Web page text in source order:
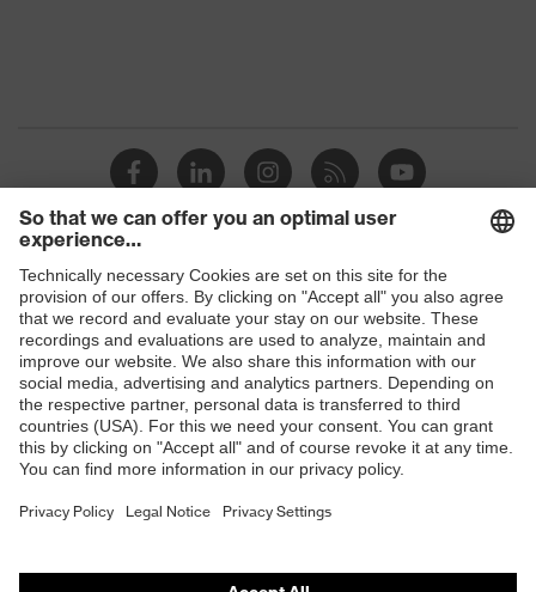
Shops
B2B online shop
Online shop for laser protection products
E | 3 Store
Purchasing assistants